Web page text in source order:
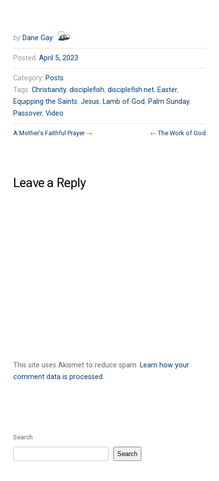
by Dane Gay
Posted: April 5, 2023
Category: Posts
Tags: Christianity, disciplefish, disciplefish.net, Easter,
Equipping the Saints, Jesus, Lamb of God, Palm Sunday,
Passover, Video
←The Work of God
A Mother’s Faithful Prayer→
Leave a Reply
This site uses Akismet to reduce spam. Learn how your
comment data is processed.
Search
Search